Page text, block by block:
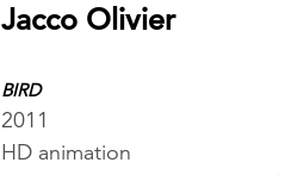
Jacco Olivier
BIRD
2011
HD animation